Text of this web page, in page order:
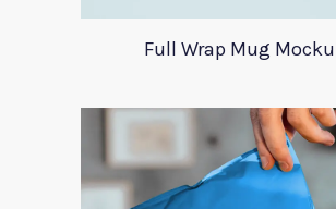
Full Wrap Mug